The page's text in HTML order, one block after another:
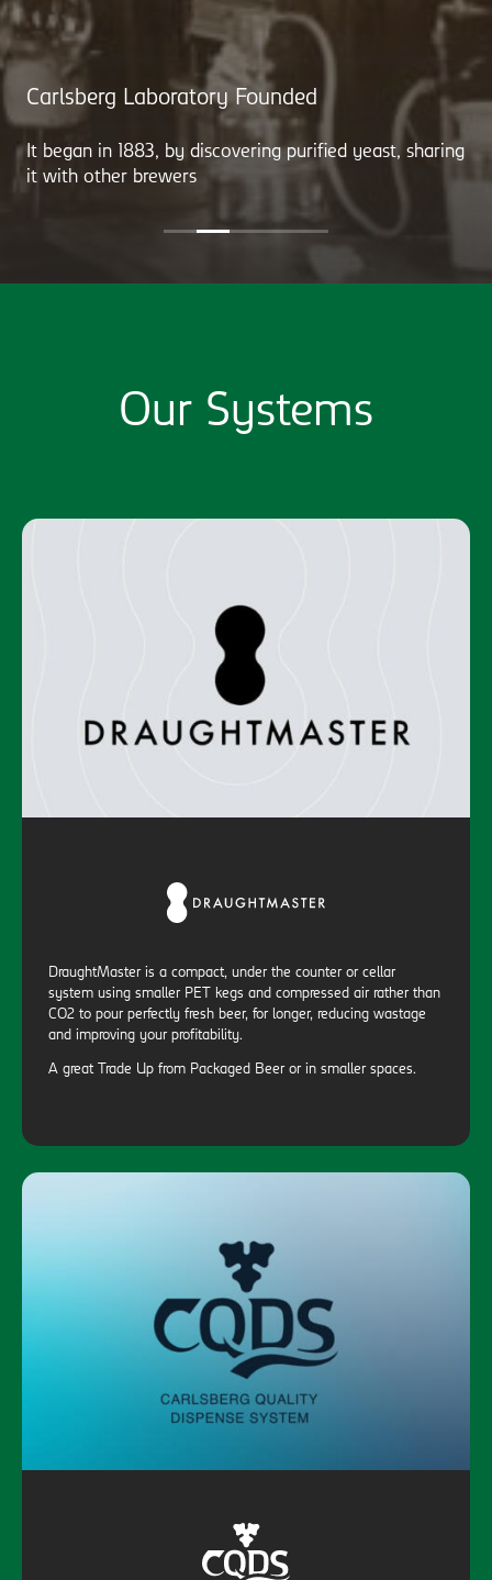
Carlsberg Laboratory Founded
It began in 1883, by discovering purified yeast, sharing
it with other brewers
Our Systems
DraughtMaster is a compact, under the counter or cellar
system using smaller PET kegs and compressed air rather than
CO2 to pour perfectly fresh beer, for longer, reducing wastage
and improving your profitability.
A great Trade Up from Packaged Beer or in smaller spaces.